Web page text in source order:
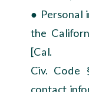
● Personal
the
[Cal.
Civ. Code
contact